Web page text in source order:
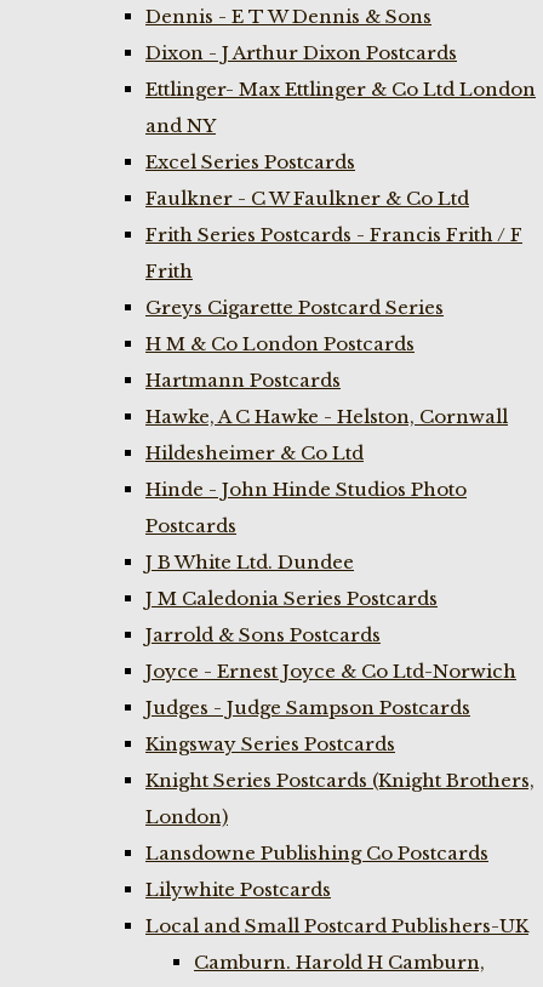
Dennis - E T W Dennis & Sons
Dixon - J Arthur Dixon Postcards
Ettlinger- Max Ettlinger & Co Ltd London
and NY
Excel Series Postcards
Faulkner - C W Faulkner & Co Ltd
Frith Series Postcards - Francis Frith / F
Frith
Greys Cigarette Postcard Series
H M & Co London Postcards
Hartmann Postcards
Hawke, A C Hawke - Helston, Cornwall
Hildesheimer & Co Ltd
Hinde - John Hinde Studios Photo
Postcards
J B White Ltd. Dundee
J M Caledonia Series Postcards
Jarrold & Sons Postcards
Joyce - Ernest Joyce & Co Ltd-Norwich
Judges - Judge Sampson Postcards
Kingsway Series Postcards
Knight Series Postcards (Knight Brothers,
London)
Lansdowne Publishing Co Postcards
Lilywhite Postcards
Local and Small Postcard Publishers-UK
Camburn. Harold H Camburn,